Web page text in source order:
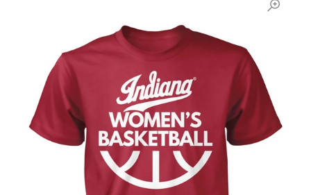
Login or create an account